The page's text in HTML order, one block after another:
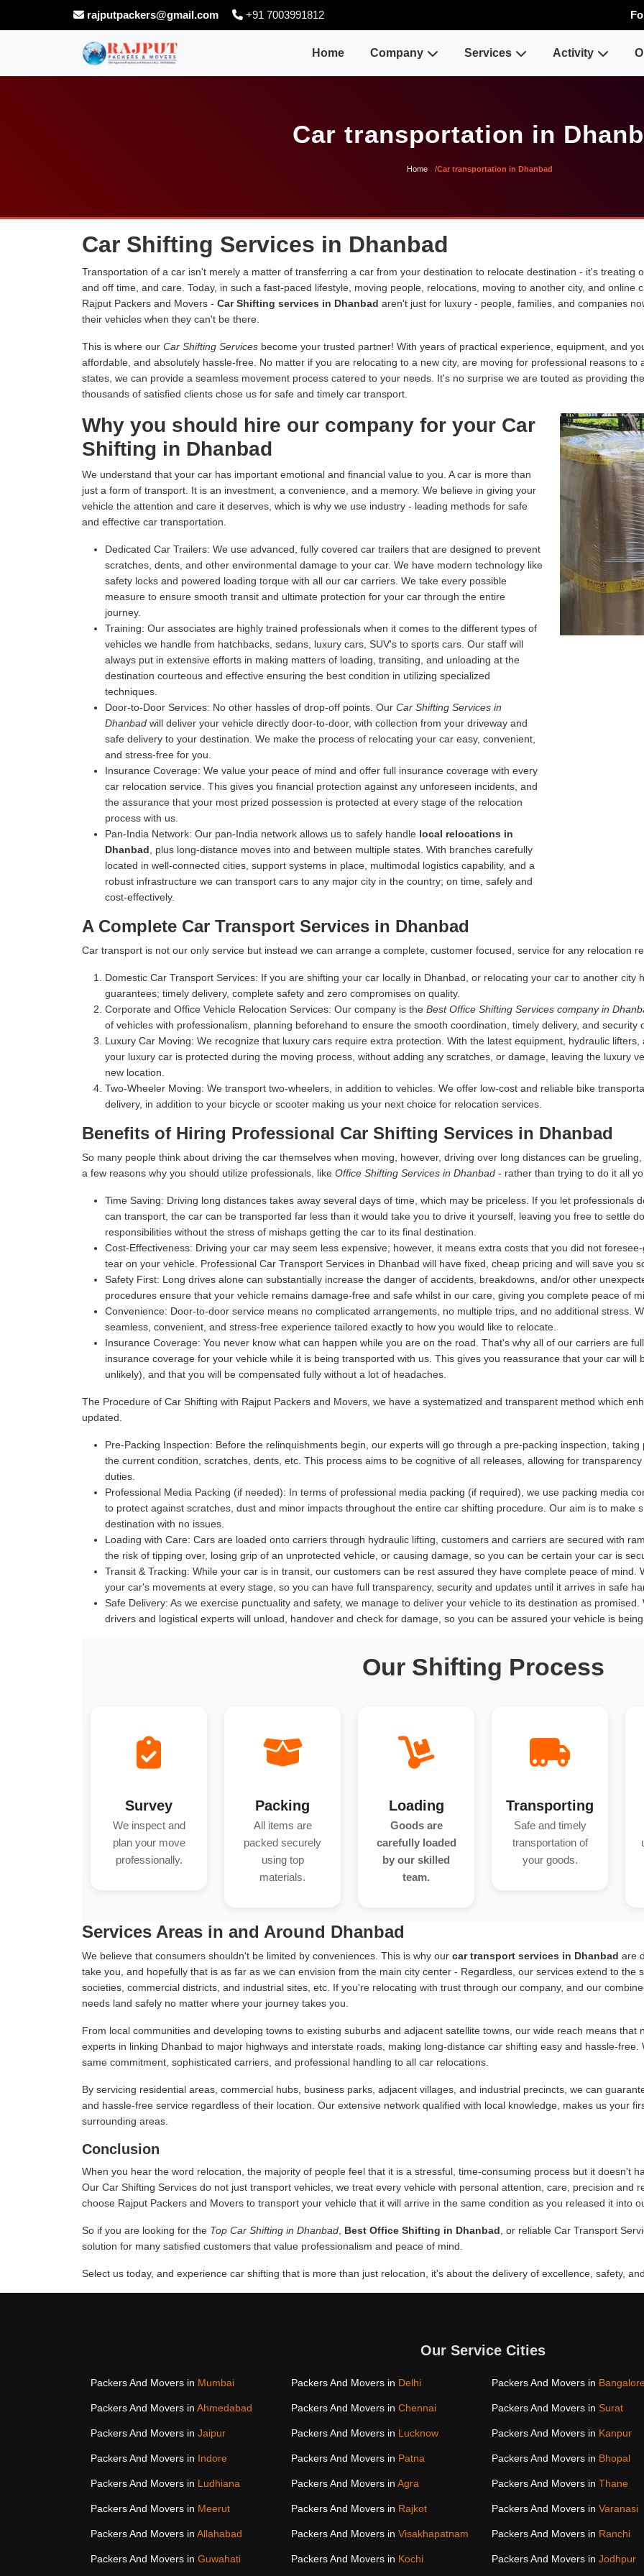
rajputpackers@gmail.com +91 7003991812
Home Company Services Activity
Car transportation in
Home Car transportation in Dhanbad
Car Shifting Services in Dhanbad
Transportation of a car isn't merely a matter of transferring a car from your destination to relocate destination - it's treating
and off time, and care. Today, in such a fast-paced lifestyle, moving people, relocations, moving to another city, and online
Rajput Packers and Movers - Car Shifting services in Dhanbad aren't just for luxury - people, families, and companies
their vehicles when they can't be there.
This is where our Car Shifting Services become your trusted partner! With years of practical experience, equipment, and
affordable, and absolutely hassle-free. No matter if you are relocating to a new city, are moving for professional reasons
states, we can provide a seamless movement process catered to your needs. It's no surprise we are touted as providing the
thousands of satisfied clients chose us for safe and timely car transport.
Why you should hire our company for your Car
Shifting in Dhanbad
We understand that your car has important emotional and financial value to you. A car is more than
just a form of transport. It is an investment, a convenience, and a memory. We believe in giving your
vehicle the attention and care it deserves, which is why we use industry - leading methods for safe
and effective car transportation.
Dedicated Car Trailers: We use advanced, fully covered car trailers that are designed to prevent
scratches, dents, and other environmental damage to your car. We have modern technology like
safety locks and powered loading torque with all our car carriers. We take every possible
measure to ensure smooth transit and ultimate protection for your car through the entire
journey.
Training: Our associates are highly trained professionals when it comes to the different types of
vehicles we handle from hatchbacks, sedans, luxury cars, SUV's to sports cars. Our staff will
always put in extensive efforts in making matters of loading, transiting, and unloading at the
destination courteous and effective ensuring the best condition in utilizing specialized
techniques.
Door-to-Door Services: No other hassles of drop-off points. Our Car Shifting Services in
Dhanbad will deliver your vehicle directly door-to-door, with collection from your driveway and
safe delivery to your destination. We make the process of relocating your car easy, convenient,
and stress-free for you.
Insurance Coverage: We value your peace of mind and offer full insurance coverage with every
car relocation service. This gives you financial protection against any unforeseen incidents, and
the assurance that your most prized possession is protected at every stage of the relocation
process with us.
Pan-India Network: Our pan-India network allows us to safely handle local relocations in
Dhanbad , plus long-distance moves into and between multiple states. With branches carefully
located in well-connected cities, support systems in place, multimodal logistics capability, and a
robust infrastructure we can transport cars to any major city in the country; on time, safely and
cost-effectively.
A Complete Car Transport Services in Dhanbad
Car transport is not our only service but instead we can arrange a complete, customer focused, service for any relocation
Domestic Car Transport Services: If you are shifting your car locally in Dhanbad, or relocating your car to another
guarantees; timely delivery, complete safety and zero compromises on quality.
Corporate and Office Vehicle Relocation Services: Our company is the Best Office Shifting Services company in
of vehicles with professionalism, planning beforehand to ensure the smooth coordination, timely delivery, and security
Luxury Car Moving: We recognize that luxury cars require extra protection. With the latest equipment, hydraulic
your luxury car is protected during the moving process, without adding any scratches, or damage, leaving the luxury
new location.
Two-Wheeler Moving: We transport two-wheelers, in addition to vehicles. We offer low-cost and reliable bike
delivery, in addition to your bicycle or scooter making us your next choice for relocation services.
Benefits of Hiring Professional Car Shifting Services in Dhanbad
So many people think about driving the car themselves when moving, however, driving over long distances can be
a few reasons why you should utilize professionals, like Office Shifting Services in Dhanbad - rather than trying to do it all
Time Saving: Driving long distances takes away several days of time, which may be priceless. If you let professionals
can transport, the car can be transported far less than it would take you to drive it yourself, leaving you free to settle
responsibilities without the stress of mishaps getting the car to its final destination.
Cost-Effectiveness: Driving your car may seem less expensive; however, it means extra costs that you did not
tear on your vehicle. Professional Car Transport Services in Dhanbad will have fixed, cheap pricing and will save you
Safety First: Long drives alone can substantially increase the danger of accidents, breakdowns, and/or other
procedures ensure that your vehicle remains damage-free and safe whilst in our care, giving you complete peace of
Convenience: Door-to-door service means no complicated arrangements, no multiple trips, and no additional stress.
seamless, convenient, and stress-free experience tailored exactly to how you would like to relocate.
Insurance Coverage: You never know what can happen while you are on the road. That's why all of our carriers are
insurance coverage for your vehicle while it is being transported with us. This gives you reassurance that your car
unlikely), and that you will be compensated fully without a lot of headaches.
The Procedure of Car Shifting with Rajput Packers and Movers, we have a systematized and transparent method which
updated.
Pre-Packing Inspection: Before the relinquishments begin, our experts will go through a pre-packing inspection,
the current condition, scratches, dents, etc. This process aims to be cognitive of all releases, allowing for
duties.
Professional Media Packing (if needed): In terms of professional media packing (if required), we use packing media
to protect against scratches, dust and minor impacts throughout the entire car shifting procedure. Our aim is to make
destination with no issues.
Loading with Care: Cars are loaded onto carriers through hydraulic lifting, customers and carriers are secured with
the risk of tipping over, losing grip of an unprotected vehicle, or causing damage, so you can be certain your car is
Transit & Tracking: While your car is in transit, our customers can be rest assured they have complete peace of mind.
your car's movements at every stage, so you can have full transparency, security and updates until it arrives in safe
Safe Delivery: As we exercise punctuality and safety, we manage to deliver your vehicle to its destination as
drivers and logistical experts will unload, handover and check for damage, so you can be assured your vehicle is
Our Shifting Process
Survey
We inspect and
plan your move
professionally.
Packing
All items are
packed securely
using top
materials.
Loading
Goods are
carefully loaded
by our skilled
team.
Transporting
Safe and timely
transportation of
your goods.
Services Areas in and Around Dhanbad
We believe that consumers shouldn't be limited by conveniences. This is why our car transport services in Dhanbad are
take you, and hopefully that is as far as we can envision from the main city center - Regardless, our services extend to the
societies, commercial districts, and industrial sites, etc. If you're relocating with trust through our company, and our
needs land safely no matter where your journey takes you.
From local communities and developing towns to existing suburbs and adjacent satellite towns, our wide reach means that
experts in linking Dhanbad to major highways and interstate roads, making long-distance car shifting easy and hassle-
same commitment, sophisticated carriers, and professional handling to all car relocations.
By servicing residential areas, commercial hubs, business parks, adjacent villages, and industrial precincts, we can
and hassle-free service regardless of their location. Our extensive network qualified with local knowledge, makes us your
surrounding areas.
Conclusion
When you hear the word relocation, the majority of people feel that it is a stressful, time-consuming process but it doesn't
Our Car Shifting Services do not just transport vehicles, we treat every vehicle with personal attention, care, precision and
choose Rajput Packers and Movers to transport your vehicle that it will arrive in the same condition as you released it into
So if you are looking for the Top Car Shifting in Dhanbad Best Office Shifting in Dhanbad , or reliable Car Transport
solution for many satisfied customers that value professionalism and peace of mind.
Select us today, and experience car shifting that is more than just relocation, it's about the delivery of excellence, safety,
Our Service Cities
Packers And Movers in Mumbai Packers And Movers in Delhi Packers And Movers in
Packers And Movers in Ahmedabad Packers And Movers in Chennai Packers And Movers in Surat
Packers And Movers in Jaipur Packers And Movers in Lucknow Packers And Movers in Kanpur
Packers And Movers in Indore Packers And Movers in Patna Packers And Movers in Bhopal
Packers And Movers in Ludhiana Packers And Movers in Agra Packers And Movers in Thane
Packers And Movers in Meerut Packers And Movers in Rajkot Packers And Movers in Varanasi
Packers And Movers in Allahabad Packers And Movers in Visakhapatnam Packers And Movers in Ranchi
Packers And Movers in Guwahati Packers And Movers in Kochi Packers And Movers in Jodhpur